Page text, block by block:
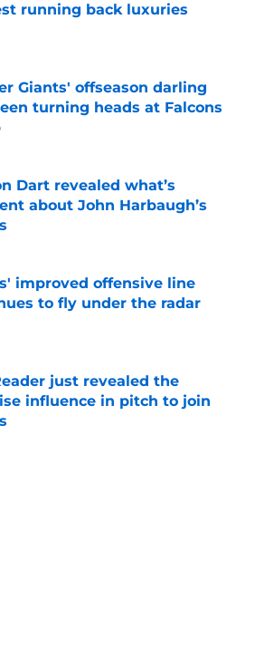
running back luxuries
Giants' offseason darling
turning heads at Falcons
by on Invalid Date
Dart revealed what’s
about John Harbaugh’s
by on Invalid Date
improved offensive line
to fly under the radar
just revealed the
influence in pitch to join